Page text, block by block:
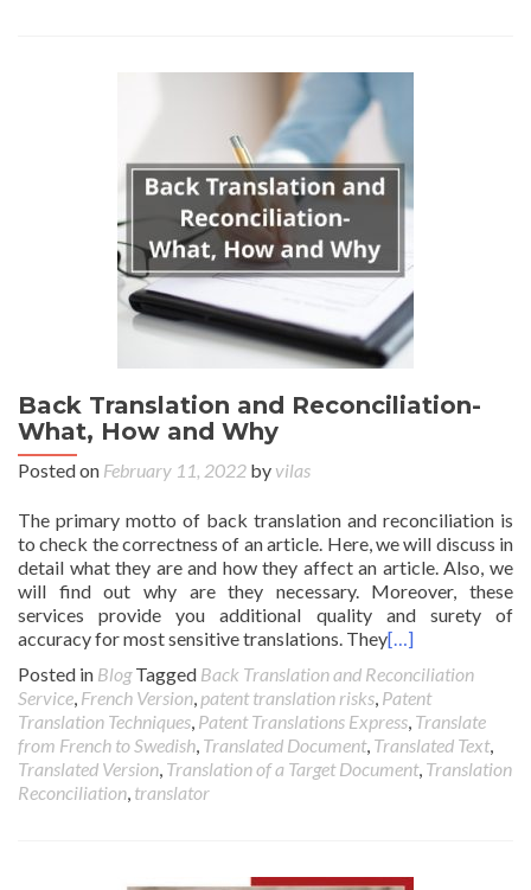
Back Translation and Reconciliation-
What, How and Why
Posted on February 11, 2022 by vilas
The primary motto of back translation and reconciliation is
to check the correctness of an article. Here, we will discuss in
detail what they are and how they affect an article. Also, we
will find out why are they necessary. Moreover, these
services provide you additional quality and surety of
accuracy for most sensitive translations. They[…]
Posted in Blog Tagged Back Translation and Reconciliation
Service, French Version, patent translation risks, Patent
Translation Techniques, Patent Translations Express, Translate
from French to Swedish, Translated Document, Translated Text,
Translated Version, Translation of a Target Document, Translation
Reconciliation, translator